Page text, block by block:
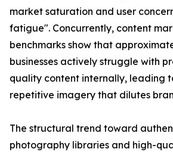
market saturation and user
fatigue". Concurrently, content
benchmarks show that
businesses actively struggle with
quality content internally, leading
repetitive imagery that dilutes
The structural trend toward
photography libraries and high-